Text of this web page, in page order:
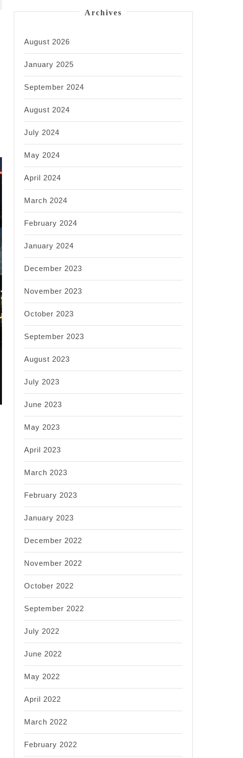
Archives
August 2026
January 2025
September 2024
August 2024
July 2024
May 2024
April 2024
March 2024
February 2024
January 2024
December 2023
November 2023
October 2023
September 2023
August 2023
July 2023
June 2023
May 2023
April 2023
March 2023
February 2023
January 2023
December 2022
November 2022
October 2022
September 2022
July 2022
June 2022
May 2022
April 2022
March 2022
February 2022